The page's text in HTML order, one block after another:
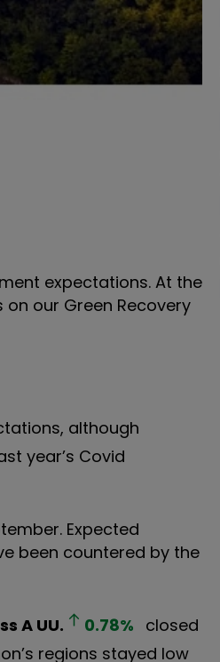
expectations. At the
our Green Recovery
although
year’s Covid
Expected
been countered by the
A UU. 0.78% closed
regions stayed low